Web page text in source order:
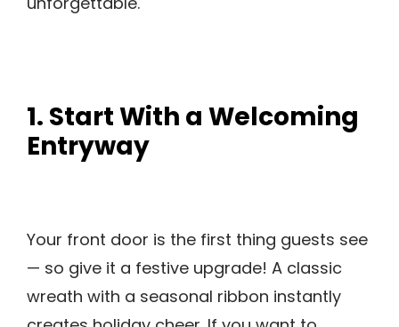
1. Start With a Welcoming
Entryway
Your front door is the first thing guests see
— so give it a festive upgrade! A classic
wreath with a seasonal ribbon instantly